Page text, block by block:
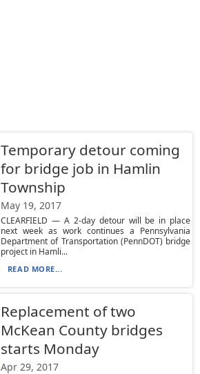
Temporary detour coming
for bridge job in Hamlin
Township
May 19, 2017
CLEARFIELD — A 2-day detour will be in place
next week as work continues a Pennsylvania
Department of Transportation (PennDOT) bridge
project in Hamli...
READ MORE...
Replacement of two
McKean County bridges
starts Monday
Apr 29, 2017